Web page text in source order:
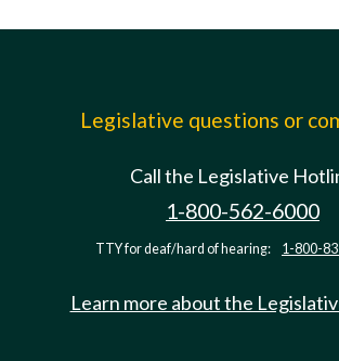
Legislative questions or
Call the Legislative
1-800-562-6000
TTY for deaf/hard of hearing: 1-800-
Learn more about the